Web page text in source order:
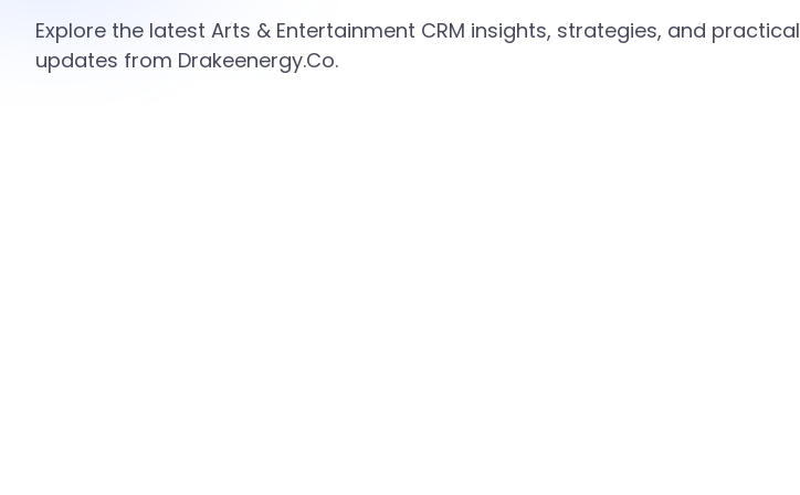
Explore the latest Arts & Entertainment CRM insights, strategies, and practical
updates from Drakeenergy.Co.